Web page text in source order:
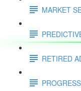
MARKET
RETIRED